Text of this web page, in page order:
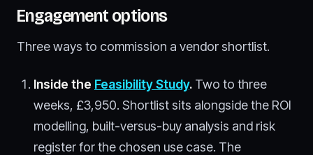
Engagement options
Three ways to commission a vendor shortlist.
Inside the Feasibility Study. Two to three
weeks, £3,950. Shortlist sits alongside the ROI
modelling, built-versus-buy analysis and risk
register for the chosen use case. The